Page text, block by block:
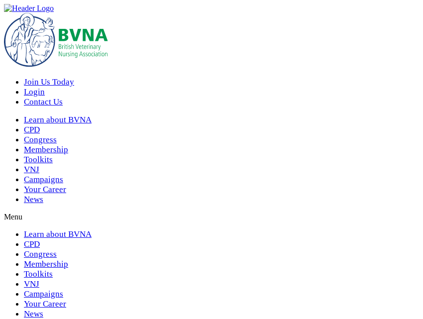
Join Us Today
Login
Contact Us
Learn about BVNA
CPD
Congress
Membership
Toolkits
VNJ
Campaigns
Your Career
News
Menu
Learn about BVNA
CPD
Congress
Membership
Toolkits
VNJ
Campaigns
Your Career
News